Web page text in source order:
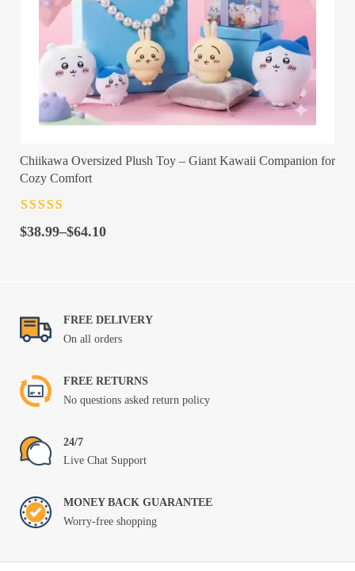
Chiikawa Oversized Plush Toy – Giant Kawaii Companion for
Cozy Comfort
of 5
$38.99–$64.10
Price
FREE DELIVERY
On all orders
FREE RETURNS
No questions asked return policy
24/7
Live Chat Support
MONEY BACK GUARANTEE
Worry-free shopping